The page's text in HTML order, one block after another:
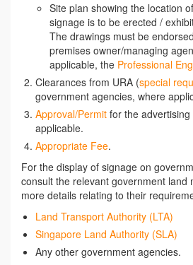
Site plan showing the location
signage is to be erected /
The drawings must be
premises owner/managing
applicable, the Professional
Clearances from URA (special
government agencies, where
Approval/Permit for the
applicable.
Appropriate Fee.
For the display of signage on
consult the relevant government land
more details relating to their
Land Transport Authority (LTA)
Singapore Land Authority (SLA)
Any other government agencies.